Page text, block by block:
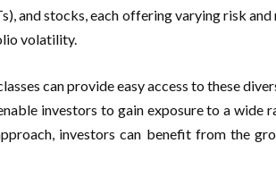
and stocks, each offering varying risk
volatility.
can provide easy access to these
investors to gain exposure to a wide
investors can benefit from the